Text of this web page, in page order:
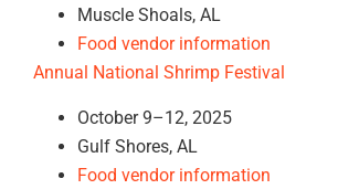
Muscle Shoals, AL
Food vendor information
Annual National Shrimp Festival
October 9–12, 2025
Gulf Shores, AL
Food vendor information